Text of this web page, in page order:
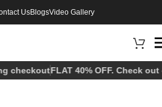
UsBlogsVideo Gallery
checkoutFLAT 40% OFF. Check